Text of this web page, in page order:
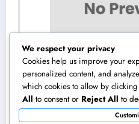
NZ Online Gambling
Comprehensive
Casino Betting in New
August 10, 2026 admin
We respect your privacy
Cookies help us improve your
personalized content, and
which cookies to allow by clicking
All to consent or Reject All to